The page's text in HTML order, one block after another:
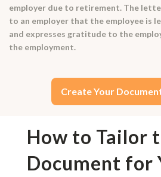
employer due to retirement. The
to an employer that the employee is
and expresses gratitude to the
the employment.
Create Your
How to Tailor
Document for